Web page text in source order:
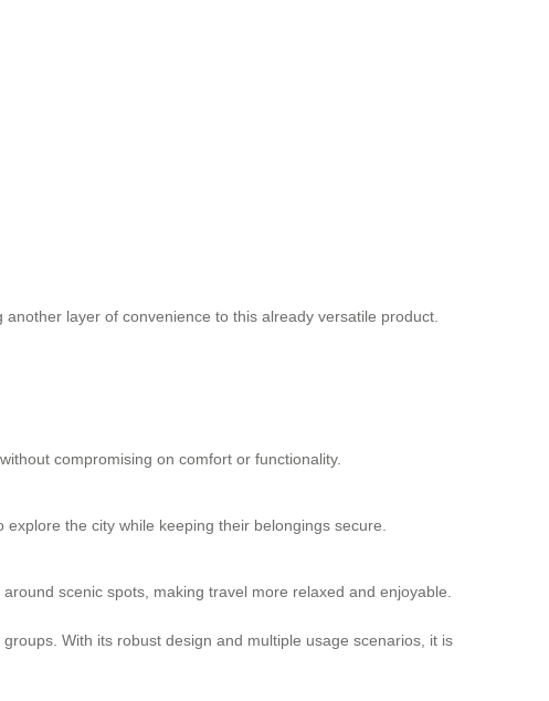
layer of convenience to this already versatile product
compromising on comfort or functionality.
the city while keeping their belongings secure.
scenic spots, making travel more relaxed and enjoyable.
With its robust design and multiple usage scenarios, it is